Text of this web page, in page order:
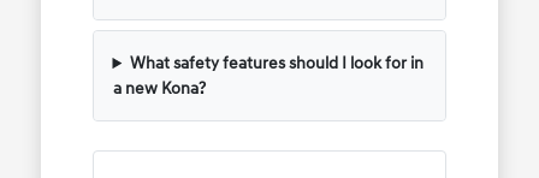
What safety features should I look for in
a new Kona?